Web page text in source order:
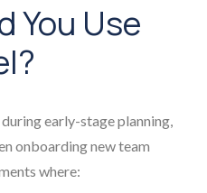
You Use
early-stage planning,
onboarding new team
where: